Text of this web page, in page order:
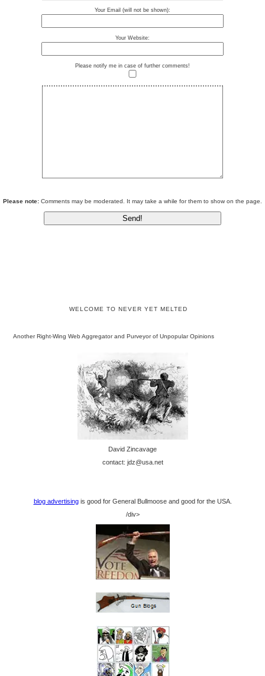
Your Email (will not be shown):
Your Website:
Please notify me in case of further comments!
Please note: Comments may be moderated. It may take a while for them to show on the page.
WELCOME TO NEVER YET MELTED
Another Right-Wing Web Aggregator and Purveyor of Unpopular Opinions
David Zincavage
contact: jdz@usa.net
blog advertisingis good for General Bullmoose and good for the USA.
/div>